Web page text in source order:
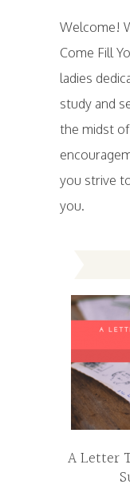
Welcome!
Come Fill
ladies
study and
the midst
you strive
you.
A Letter